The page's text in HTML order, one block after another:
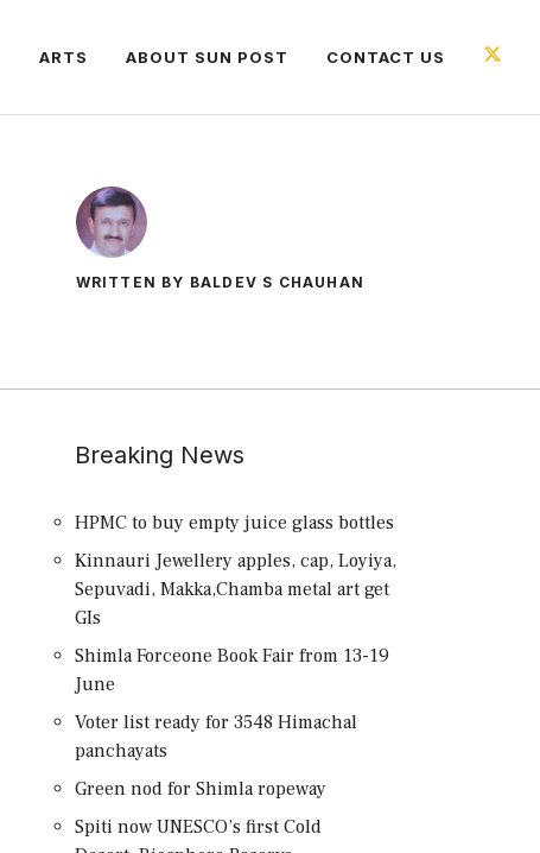
ARTS ABOUT SUN POST CONTACT US
WRITTEN BY BALDEV S CHAUHAN
Breaking News
HPMC to buy empty juice glass bottles
Kinnauri Jewellery apples, cap, Loyiya,
Sepuvadi, Makka,Chamba metal art get
GIs
Shimla Forceone Book Fair from 13-19
June
Voter list ready for 3548 Himachal
panchayats
Green nod for Shimla ropeway
Spiti now UNESCO’s first Cold